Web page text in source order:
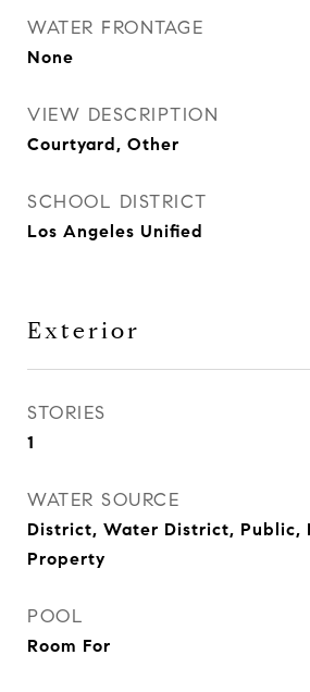
WATER FRONTAGE
None
VIEW DESCRIPTION
Courtyard, Other
SCHOOL DISTRICT
Los Angeles Unified
Exterior
STORIES
1
WATER SOURCE
District, Water District, Public,
Property
POOL
Room For